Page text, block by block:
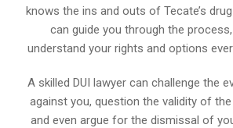
knows the ins and outs of Tecate’s
can guide you through the
understand your rights and options
A skilled DUI lawyer can challenge the
against you, question the validity of
and even argue for the dismissal of